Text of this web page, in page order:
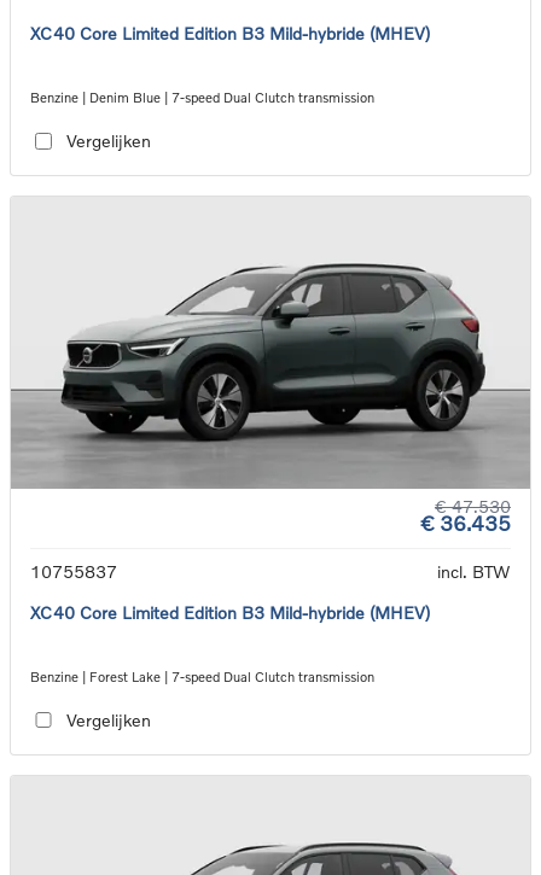
XC40 Core Limited Edition B3 Mild-hybride (MHEV)
Benzine | Denim Blue | 7-speed Dual Clutch transmission
Vergelijken
€ 47.530
€ 36.435
10755837
incl. BTW
XC40 Core Limited Edition B3 Mild-hybride (MHEV)
Benzine | Forest Lake | 7-speed Dual Clutch transmission
Vergelijken